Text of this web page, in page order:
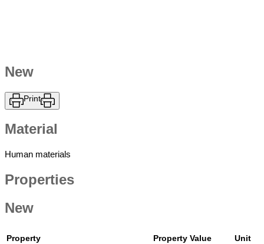
New
Print
Material
Material
Human materials
Properties
New
Property Property Value
Unit